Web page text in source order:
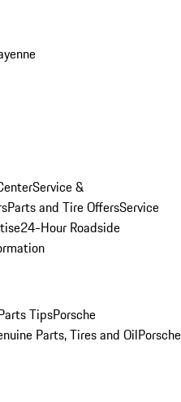
Service &
Parts and Tire OffersService
24-Hour Roadside
TipsPorsche
Parts, Tires and OilPorsche